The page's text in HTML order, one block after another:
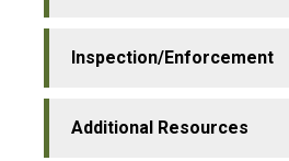
Inspection/Enforcement
Additional Resources